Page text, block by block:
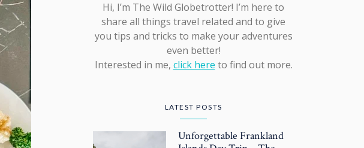
Hi, I’m The Wild Globetrotter! I’m here to
share all things travel related and to give
you tips and tricks to make your adventures
even better!
Interested in me, click here to find out more.
LATEST POSTS
Unforgettable Frankland